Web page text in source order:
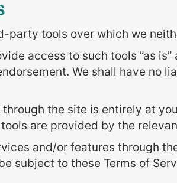
party tools over which we
access to such tools ”as
We shall have no
the site is entirely at
are provided by the
and/or features through
subject to these Terms of